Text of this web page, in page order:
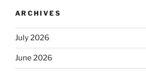
ARCHIVES
July 2026
June 2026